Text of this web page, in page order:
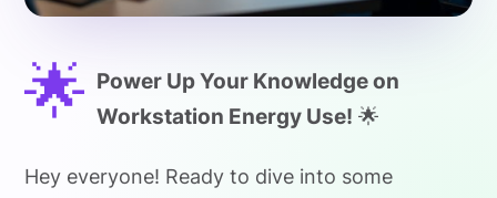
🌟 Power Up Your Knowledge on
Workstation Energy Use! 🌟
Hey everyone! Ready to dive into some